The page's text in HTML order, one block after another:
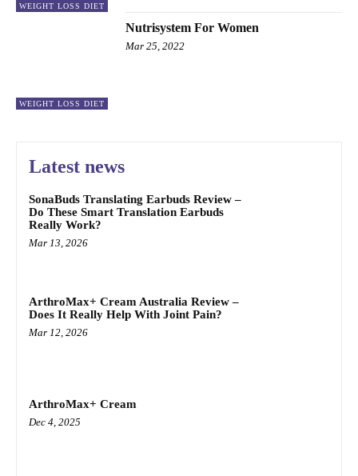
WEIGHT LOSS DIET
WEIGHT LOSS DIET
Nutrisystem For Women
Mar 25, 2022
Latest news
SonaBuds Translating Earbuds Review –
Do These Smart Translation Earbuds
Really Work?
Mar 13, 2026
ArthroMax+ Cream Australia Review –
Does It Really Help With Joint Pain?
Mar 12, 2026
ArthroMax+ Cream
Dec 4, 2025